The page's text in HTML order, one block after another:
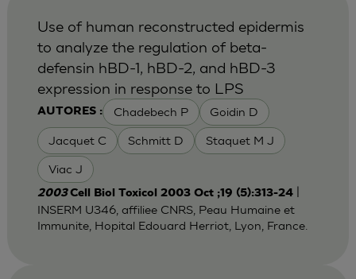
AUTORES : Chadebech P Goidin D
Jacquet C Schmitt D Staquet M J
Viac J
Use of human reconstructed epidermis
to analyze the regulation of beta-
defensin hBD-1, hBD-2, and hBD-3
expression in response to LPS
2003Cell Biol Toxicol 2003 Oct ;19 (5):313-24|
INSERM U346, affiliee CNRS, Peau Humaine et
Immunite, Hopital Edouard Herriot, Lyon, France.